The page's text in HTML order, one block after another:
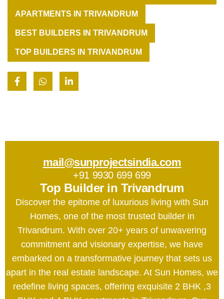
APARTMENTS IN TRIVANDRUM
BEST BUILDERS IN TRIVANDRUM
TOP BUILDERS IN TRIVANDRUM
mail@sunprojectsindia.com
+91 9930 699 699
Top Builder in Trivandrum
Discover the epitome of luxurious living with Sun
Homes, one of the most trusted builder in
Trivandrum. With over 20+ years of unwavering
commitment and visionary expertise, we have
embarked on a transformative journey that sets us
apart in the real estate landscape. At Sun Homes, we
redefine living spaces, offering exquisite 2 BHK ,3